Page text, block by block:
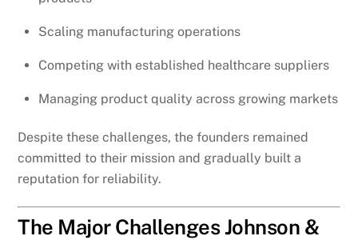
Scaling manufacturing operations
Competing with established healthcare suppliers
Managing product quality across growing markets
Despite these challenges, the founders remained
committed to their mission and gradually built a
reputation for reliability.
The Major Challenges Johnson &